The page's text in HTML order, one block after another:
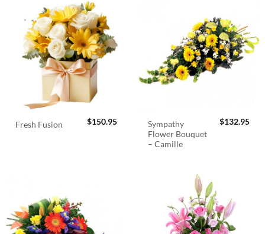
Fresh Fusion $150.95
Sympathy
Flower Bouquet
– Camille
$132.95